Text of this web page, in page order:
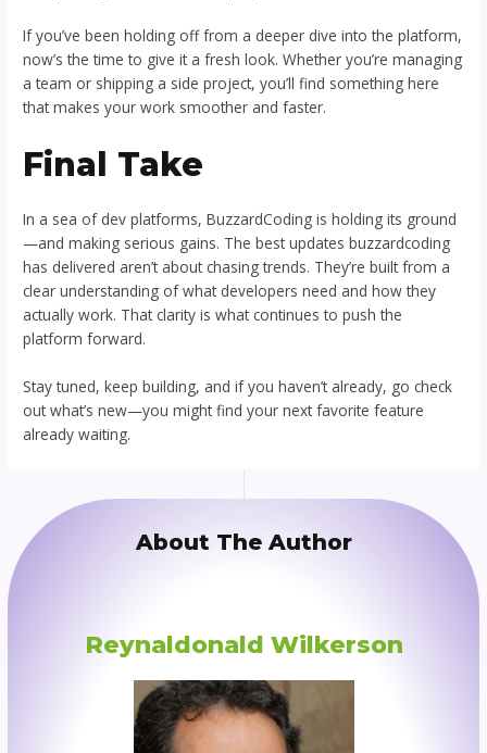
If you’ve been holding off from a deeper dive into the platform,
now’s the time to give it a fresh look. Whether you’re managing
a team or shipping a side project, you’ll find something here
that makes your work smoother and faster.
Final Take
In a sea of dev platforms, BuzzardCoding is holding its ground
—and making serious gains. The best updates buzzardcoding
has delivered aren’t about chasing trends. They’re built from a
clear understanding of what developers need and how they
actually work. That clarity is what continues to push the
platform forward.
Stay tuned, keep building, and if you haven’t already, go check
out what’s new—you might find your next favorite feature
already waiting.
About The Author
Reynaldonald Wilkerson